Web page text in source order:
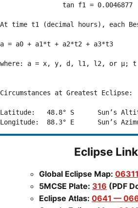
tan f1 =
At time t1 (decimal hours), each
a = a0 + a1*t + a2*t2 + a3*t3
where: a = x, y, d, l1, l2, or μ; t
Circumstances at Greatest Eclipse:
Latitude:   48.8° S      Sun’s
Eclipse
Global Eclipse Map:
5MCSE Plate: 316 (PDF
Eclipse Atlas: 0641 —